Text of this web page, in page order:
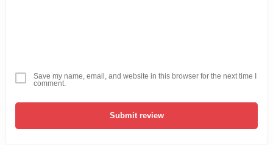
Save my name, email, and website in this browser for the next time I
comment.
Submit review